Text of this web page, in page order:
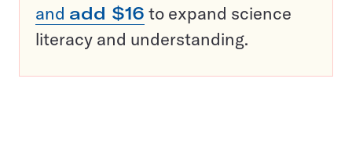
and add $16 to expand science
literacy and understanding.